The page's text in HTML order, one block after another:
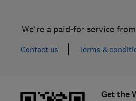
We're a paid-for service
Contact us Terms &
Get the